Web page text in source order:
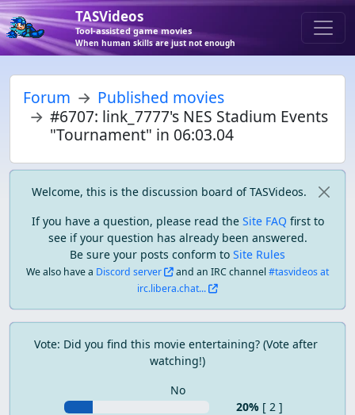
TASVideos
Tool-assisted game movies
When human skills are just not enough
Forum
Published movies
#6707: link_7777's NES Stadium Events
"Tournament" in 06:03.04
Welcome, this is the discussion board of TASVideos.
If you have a question, please read the Site FAQ first to
see if your question has already been answered.
Be sure your posts conform to Site Rules
We also have a Discord server and an IRC channel#tasvideos at
irc.libera.chat...
Vote: Did you find this movie entertaining? (Vote after
watching!)
No
20% [ 2 ]